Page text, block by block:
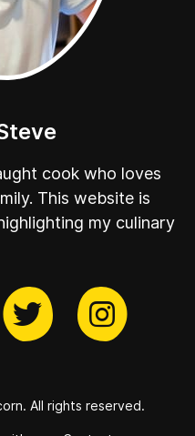
cook who loves
This website is
my culinary
All rights reserved.